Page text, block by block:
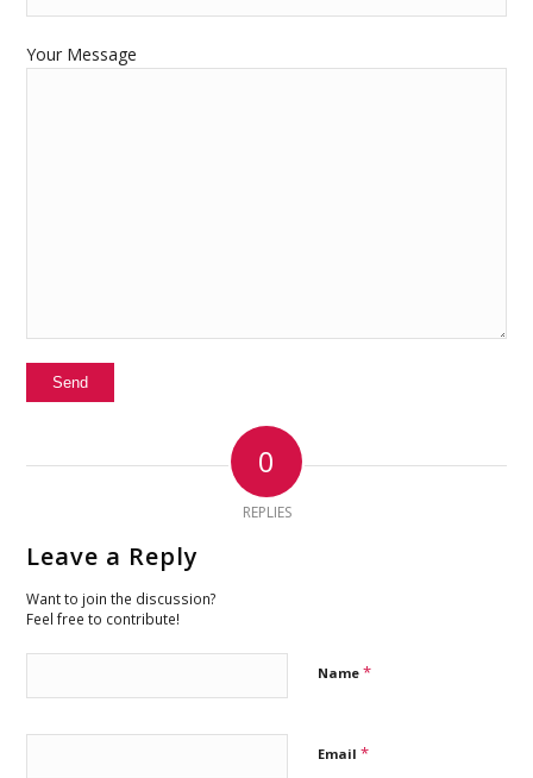
Your Message
0
REPLIES
Leave a Reply
Want to join the discussion?
Feel free to contribute!
Name*
Email*